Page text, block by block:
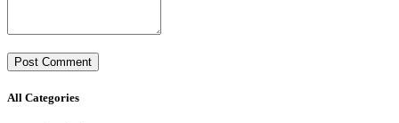
All Categories